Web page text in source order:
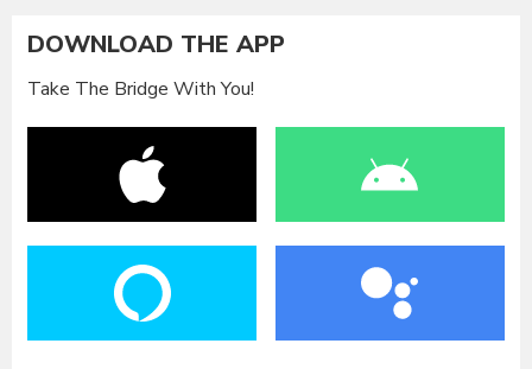
DOWNLOAD THE APP
Take The Bridge With You!